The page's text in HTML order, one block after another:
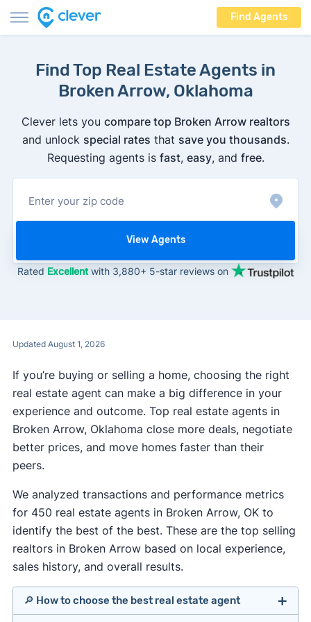
Find Agents
Find Top Real Estate Agents in
Broken Arrow, Oklahoma
Clever lets you compare top Broken Arrow realtors
and unlock special rates that save you thousands.
Requesting agents is fast, easy, and free.
View Agents
Rated Excellentwith 3,880+ 5-star reviews on
Updated August 1, 2026
If you’re buying or selling a home, choosing the right
real estate agent can make a big difference in your
experience and outcome. Top real estate agents in
Broken Arrow, Oklahoma close more deals, negotiate
better prices, and move homes faster than their
peers.
We analyzed transactions and performance metrics
for 450 real estate agents in Broken Arrow, OK to
identify the best of the best. These are the top selling
realtors in Broken Arrow based on local experience,
sales history, and overall results.
🔎 How to choose the best real estate agent